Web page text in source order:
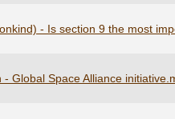
- Is section 9 the most
Global Space Alliance